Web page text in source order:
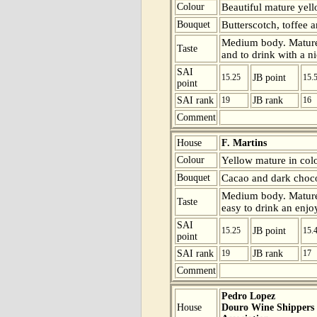
Colour
Beautiful mature
Bouquet Butterscotch, toffee
Taste
Medium body.
and to drink with a
SAI
point
15.25 JB point
SAI rank 19 JB rank 16
Comment
House
F. Martins
Colour
Yellow mature in
Bouquet Cacao and dark
Taste
Medium body.
easy to drink an
SAI
point
15.25 JB point
SAI rank 19 JB rank 17
Comment
House
Pedro Lopez
Douro Wine Shippers